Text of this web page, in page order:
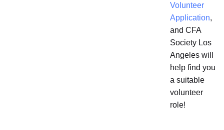
Volunteer
Application,
and CFA
Society Los
Angeles will
help find you
a suitable
volunteer
role!